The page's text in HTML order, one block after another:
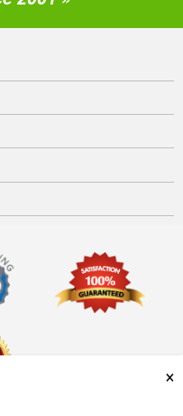
×